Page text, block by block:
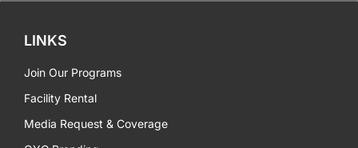
LINKS
Join Our Programs
Facility Rental
Media Request & Coverage